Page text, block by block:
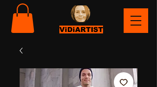
ViDiARTIST